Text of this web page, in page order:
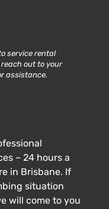
service rental
out to your
assistance.
– 24 hours a
in Brisbane. If
situation
will come to you